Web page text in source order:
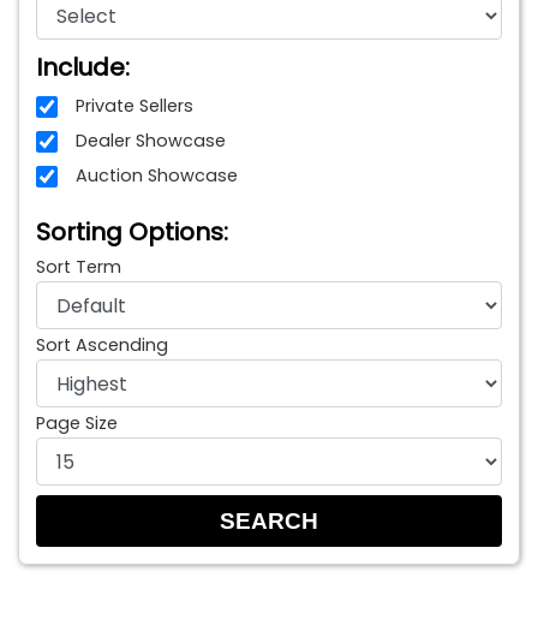
Include:
Private Sellers
Dealer Showcase
Auction Showcase
Sorting Options:
Sort Term
Sort Ascending
Page Size